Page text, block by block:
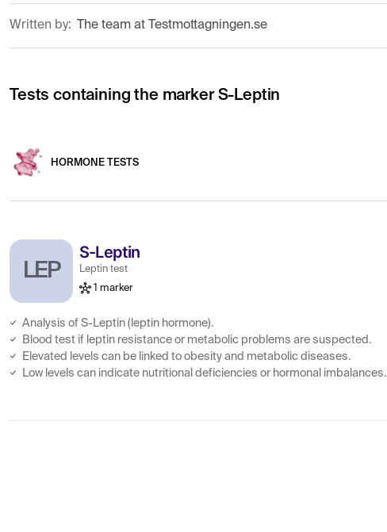
Written by: The team at Testmottagningen.se
Tests containing the marker S-Leptin
HORMONE TESTS
LEP
S-Leptin
Leptin test
1 marker
Analysis of S-Leptin (leptin hormone).
Blood test if leptin resistance or metabolic problems are suspected.
Elevated levels can be linked to obesity and metabolic diseases.
Low levels can indicate nutritional deficiencies or hormonal imbalances.